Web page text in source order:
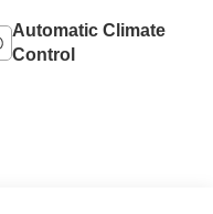
Automatic Climate
Control